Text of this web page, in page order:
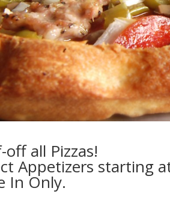
off all Pizzas!
Appetizers starting
In Only.